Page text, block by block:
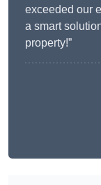
exceeded our
a smart
property!”